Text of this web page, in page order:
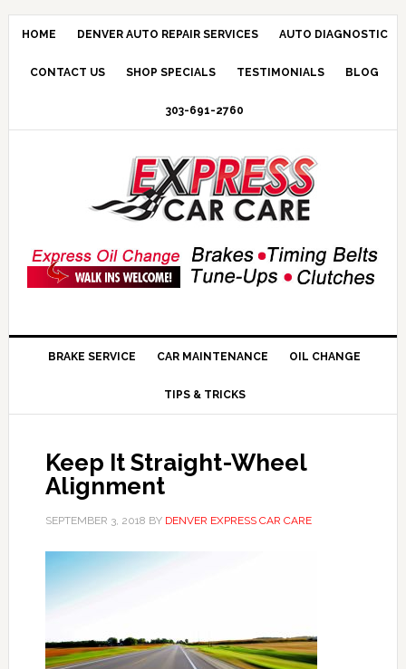
HOME DENVER AUTO REPAIR SERVICES AUTO DIAGNOSTIC
CONTACT US SHOP SPECIALS TESTIMONIALS BLOG
303-691-2760
BRAKE SERVICE CAR MAINTENANCE OIL CHANGE
TIPS & TRICKS
Keep It Straight-Wheel
Alignment
SEPTEMBER 3, 2018 BY DENVER EXPRESS CAR CARE